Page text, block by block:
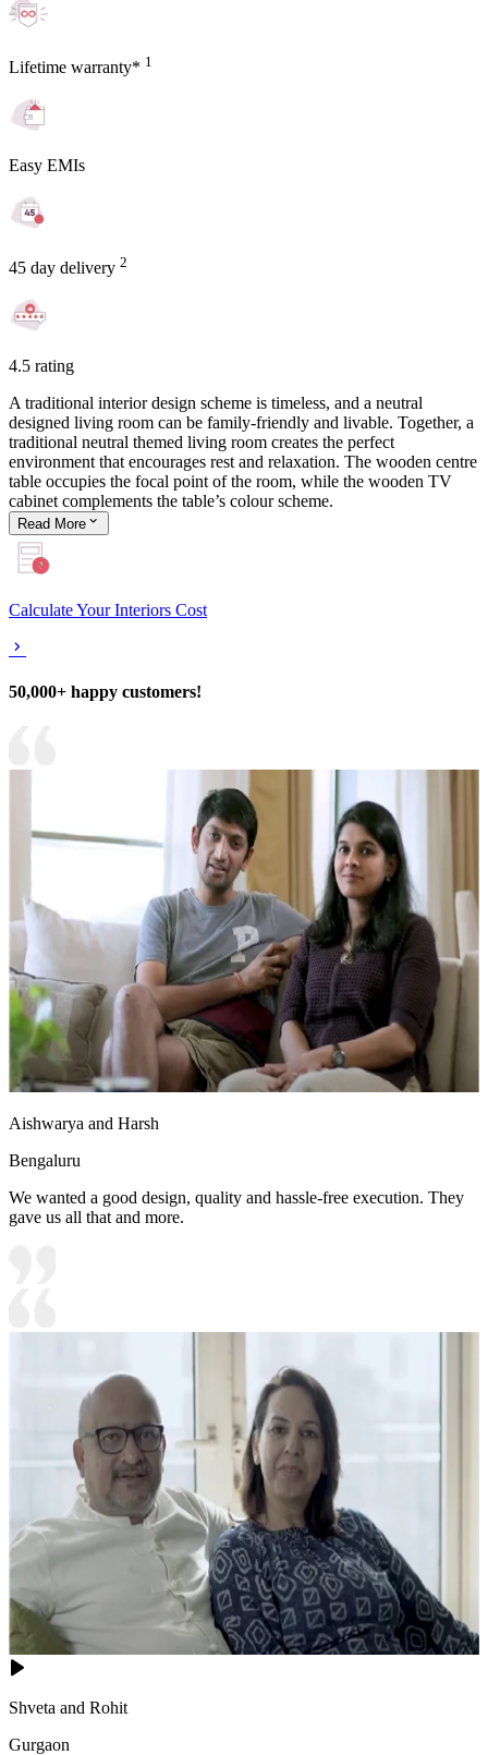
Lifetime warranty* 1
Easy EMIs
45 day delivery 2
4.5 rating
A traditional interior design scheme is timeless, and a neutral
designed living room can be family-friendly and livable. Together, a
traditional neutral themed living room creates the perfect
environment that encourages rest and relaxation. The wooden centre
table occupies the focal point of the room, while the wooden TV
cabinet complements the table’s colour scheme.
Read More
Calculate Your Interiors Cost
50,000+ happy customers!
Aishwarya and Harsh
Bengaluru
We wanted a good design, quality and hassle-free execution. They
gave us all that and more.
Shveta and Rohit
Gurgaon